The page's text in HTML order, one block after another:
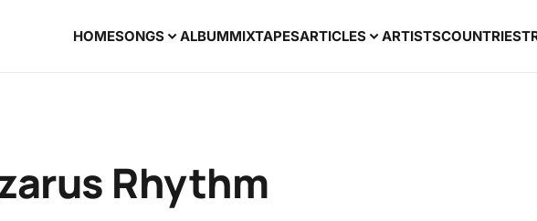
HOMESONGS ALBUMMIXTAPESARTICLES ARTISTSCOUNTRIES
Rhythm